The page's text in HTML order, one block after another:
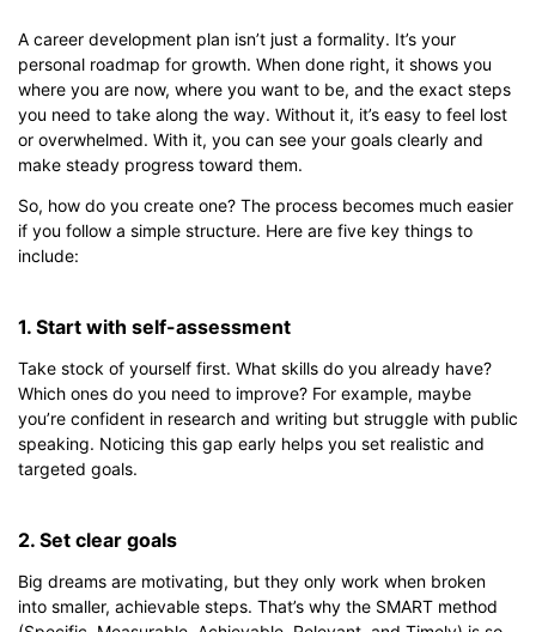
Click to download and edit it
A career development plan isn’t just a formality. It’s your
personal roadmap for growth. When done right, it shows you
where you are now, where you want to be, and the exact steps
you need to take along the way. Without it, it’s easy to feel lost
or overwhelmed. With it, you can see your goals clearly and
make steady progress toward them.
So, how do you create one? The process becomes much easier
if you follow a simple structure. Here are five key things to
include:
1. Start with self-assessment
Take stock of yourself first. What skills do you already have?
Which ones do you need to improve? For example, maybe
you’re confident in research and writing but struggle with public
speaking. Noticing this gap early helps you set realistic and
targeted goals.
2. Set clear goals
Big dreams are motivating, but they only work when broken
into smaller, achievable steps. That’s why the SMART method